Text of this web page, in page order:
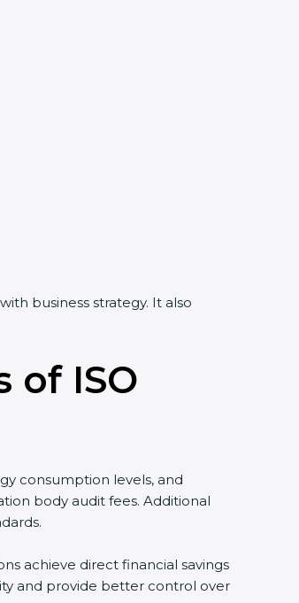
business strategy. It also
of ISO
consumption levels, and
body audit fees. Additional
achieve direct financial savings
and provide better control over